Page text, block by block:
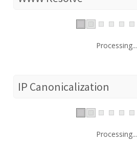
Processing...
IP Canonicalization
Processing...